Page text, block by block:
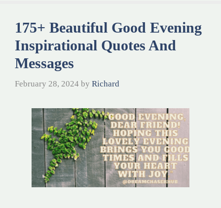
175+ Beautiful Good Evening
Inspirational Quotes And
Messages
February 28, 2024 by Richard